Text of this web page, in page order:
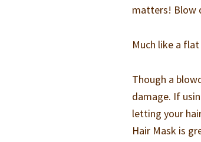
matters! Blow
Much like a
Though a
damage. If
letting your
Hair Mask is